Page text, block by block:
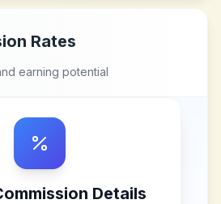
Rates
earning potential
Details